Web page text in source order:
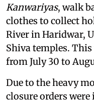
Kanwariyas, walk
clothes to collect
River in Haridwar,
Shiva temples. This
from July 30 to
Due to the heavy
closure orders